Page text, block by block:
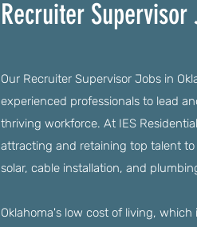
Recruiter Supervisor
Our Recruiter Supervisor Jobs in
experienced professionals to lead
thriving workforce. At IES
attracting and retaining top talent
solar, cable installation, and
Oklahoma's low cost of living,